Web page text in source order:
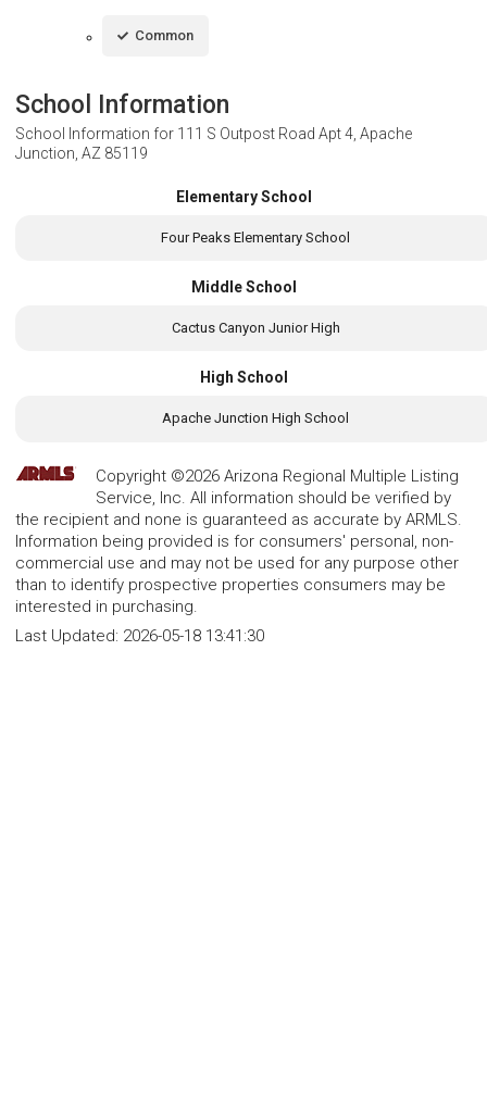
Common
School Information
School Information for 111 S Outpost Road Apt 4, Apache
Junction, AZ 85119
Elementary School
Four Peaks Elementary School
Middle School
Cactus Canyon Junior High
High School
Apache Junction High School
Copyright ©2026 Arizona Regional Multiple Listing
Service, Inc. All information should be verified by
the recipient and none is guaranteed as accurate by ARMLS.
Information being provided is for consumers' personal, non-
commercial use and may not be used for any purpose other
than to identify prospective properties consumers may be
interested in purchasing.
Last Updated: 2026-05-18 13:41:30